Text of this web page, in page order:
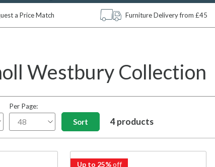
a Price Match Furniture Delivery from £45
Westbury Collection
Per Page:
4 products
Up to 25%off